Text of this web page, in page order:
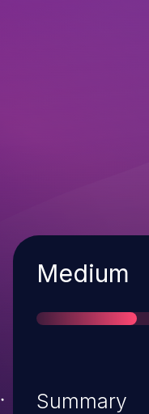
Severity
Medium
Summary